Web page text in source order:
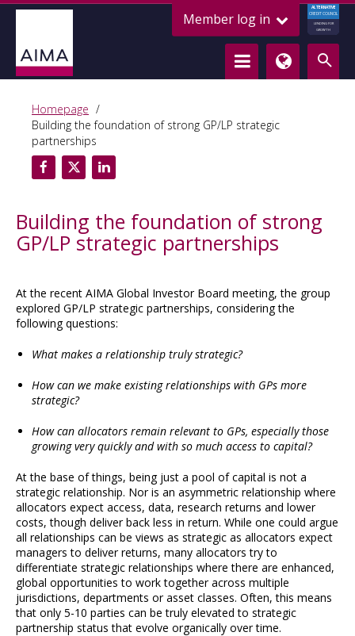
Member log in
ALTERNATIVE
CREDIT COUNCIL
LENDING FOR
GROWTH
Homepage
Building the foundation of strong GP/LP strategic
partnerships
Building the foundation of strong
GP/LP strategic partnerships
At the recent AIMA Global Investor Board meeting, the group
explored GP/LP strategic partnerships, considering the
following questions:
What makes a relationship truly strategic?
How can we make existing relationships with GPs more
strategic?
How can allocators remain relevant to GPs, especially those
growing very quickly and with so much access to capital?
At the base of things, being just a pool of capital is not a
strategic relationship. Nor is an asymmetric relationship where
allocators expect access, data, research returns and lower
costs, though deliver back less in return. While one could argue
all relationships can be views as strategic as allocators expect
managers to deliver returns, many allocators try to
differentiate strategic relationships where there are enhanced,
global opportunities to work together across multiple
jurisdictions, departments or asset classes. Often, this means
that only 5-10 parties can be truly elevated to strategic
partnership status that evolve organically over time.